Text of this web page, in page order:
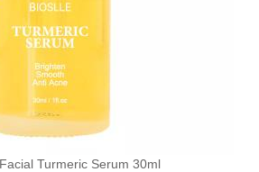
Turmeric Serum 30ml